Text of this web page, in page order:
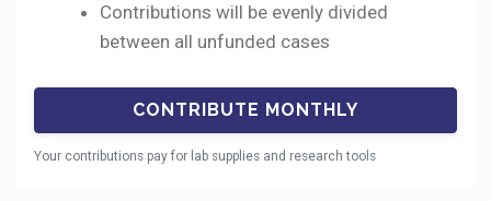
Contributions will be evenly divided
between all unfunded cases
Your contributions pay for lab supplies and research tools